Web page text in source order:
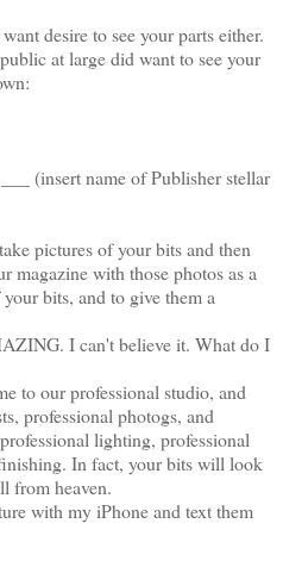
desire to see your parts either.
at large did want to see your
(insert name of Publisher stellar
pictures of your bits and then
magazine with those photos as a
bits, and to give them a
I can't believe it. What do I
to our professional studio, and
professional photogs, and
lighting, professional
In fact, your bits will look
from heaven.
with my iPhone and text them